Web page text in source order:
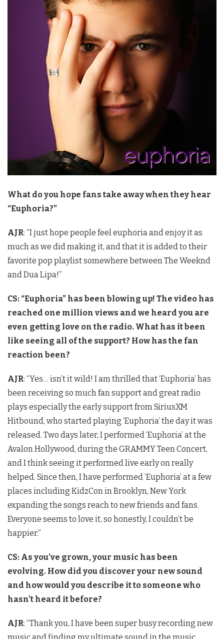
What do you hope fans take away when they hear
“Euphoria?”
AJR: “I just hope people feel euphoria and enjoy it as
much as we did making it, and that it is added to their
favorite pop playlist somewhere between The Weeknd
and Dua Lipa!”
CS: “Euphoria” has been blowing up! The video has
reached one million views and we heard you are
even getting love on the radio. What has it been
like seeing all of the support? How has the fan
reaction been?
AJR: “Yes… isn’t it wild! I am thrilled that ‘Euphoria’ has
been receiving so much fan support and great radio
plays especially the early support from SiriusXM
Hitbound, who started playing ‘Euphoria’ the day it was
released. Two days later, I performed ‘Euphoria’ at the
Avalon Hollywood, during the GRAMMY Teen Concert,
and I think seeing it performed live early on really
helped. Since then, I have performed ‘Euphoria’ at a few
places including KidzCon in Brooklyn, New York
expanding the songs reach to new friends and fans.
Everyone seems to love it, so honestly, I couldn’t be
happier.”
CS: As you’ve grown, your music has been
evolving. How did you discover your new sound
and how would you describe it to someone who
hasn’t heard it before?
AJR: “Thank you, I have been super busy recording new
music and finding my ultimate sound in the music